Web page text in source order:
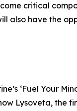
critical
also have the
‘Fuel Your
Lysoveta, the